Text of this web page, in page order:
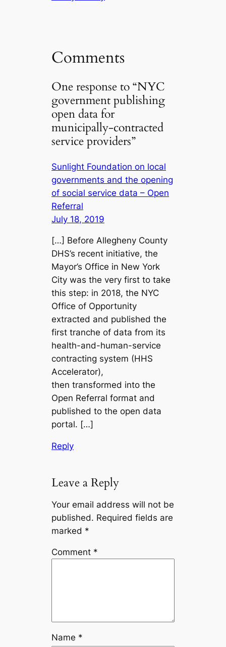
Comments
One response to “NYC
government publishing
open data for
municipally-contracted
service providers”
Sunlight Foundation on local
governments and the opening
of social service data – Open
Referral
July 18, 2019
[…] Before Allegheny County
DHS’s recent initiative, the
Mayor’s Office in New York
City was the very first to take
this step: in 2018, the NYC
Office of Opportunity
extracted and published the
first tranche of data from its
health-and-human-service
contracting system (HHS
Accelerator),
then transformed into the
Open Referral format and
published to the open data
portal. […]
Reply
Leave a Reply
Your email address will not be
published. Required fields are
marked *
Comment *
Name *